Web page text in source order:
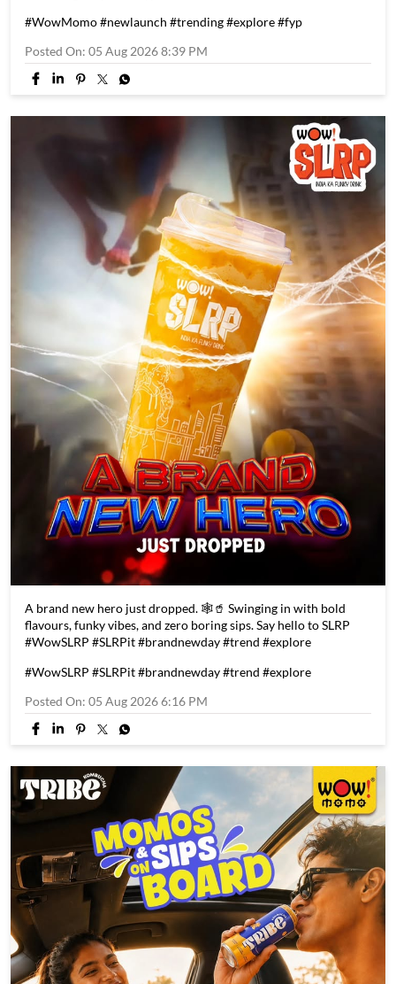
#WowMomo#newlaunch #trending#explore#fyp
Posted On: 05 Aug 2026 8:39 PM
A brand new hero just dropped. 🕸️🥤 Swinging in with bold
flavours, funky vibes, and zero boring sips. Say hello to SLRP
#WowSLRP #SLRPit #brandnewday #trend #explore
#WowSLRP #SLRPit#brandnewday#trend #explore
Posted On: 05 Aug 2026 6:16 PM